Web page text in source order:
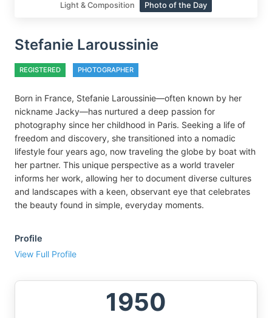
Light & Composition Photo of the Day
Stefanie Laroussinie
REGISTERED PHOTOGRAPHER
Born in France, Stefanie Laroussinie—often known by her
nickname Jacky—has nurtured a deep passion for
photography since her childhood in Paris. Seeking a life of
freedom and discovery, she transitioned into a nomadic
lifestyle four years ago, now traveling the globe by boat with
her partner. This unique perspective as a world traveler
informs her work, allowing her to document diverse cultures
and landscapes with a keen, observant eye that celebrates
the beauty found in simple, everyday moments.
Profile
View Full Profile
1950